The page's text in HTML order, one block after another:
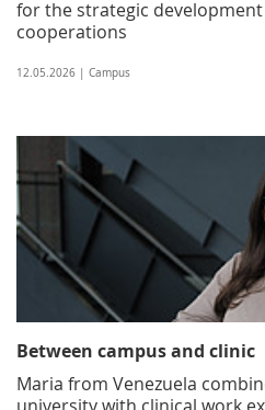
for the strategic
cooperations
12.05.2026 | Campus
Between campus and clinic
Maria from Venezuela
university with clinical work